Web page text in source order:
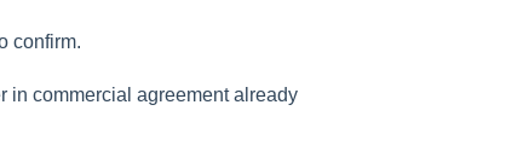
confirm.
in commercial agreement already